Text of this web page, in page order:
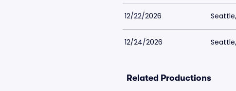
12/22/2026
12/24/2026
Related Productions